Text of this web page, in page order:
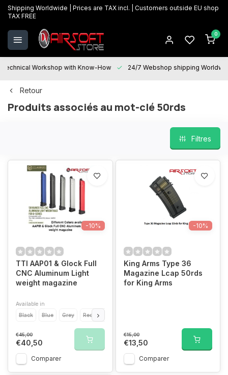
Shipping Worldwide | Prices are TAX incl. | Customers outside EU shop
TAX FREE
0
Technical Workshop with Know-How 24/7 Webshop shipping
Retour
Produits associés au mot-clé 50rds
Filtres
-10%
TTI AAP01 & Glock Full
CNC Aluminum Light
weight magazine
Available in
Black
Blue Grey Red
€45,00
€40,50
Comparer
-10%
King Arms Type 36
Magazine Lcap 50rds
for King Arms
€15,00
€13,50
Comparer